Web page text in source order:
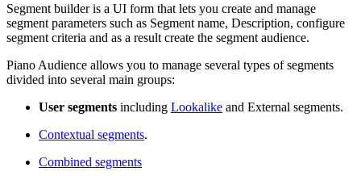
Segment builder is a UI form that lets you create and manage
segment parameters such as Segment name, Description, configure
segment criteria and as a result create the segment audience.
Piano Audience allows you to manage several types of segments
divided into several main groups:
User segments including Lookalike and External segments.
Contextual segments.
Combined segments